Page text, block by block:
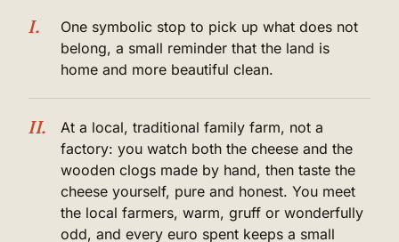
I.
One symbolic stop to pick up what does not
belong, a small reminder that the land is
home and more beautiful clean.
II.
At a local, traditional family farm, not a
factory: you watch both the cheese and the
wooden clogs made by hand, then taste the
cheese yourself, pure and honest. You meet
the local farmers, warm, gruff or wonderfully
odd, and every euro spent keeps a small